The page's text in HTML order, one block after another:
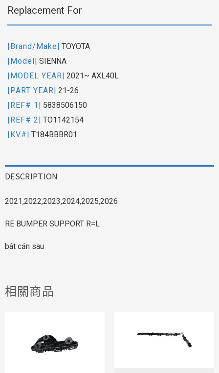
Replacement For
|Brand/Make| TOYOTA
|Model| SIENNA
|MODEL YEAR| 2021~ AXL40L
|PART YEAR| 21-26
|REF# 1| 5838506150
|REF# 2| TO1142154
|KV#| T184BBBR01
DESCRIPTION
2021,2022,2023,2024,2025,2026
RE BUMPER SUPPORT R=L
bát cản sau
相關商品